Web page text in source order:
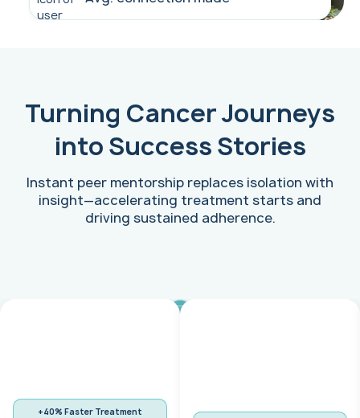
Turning Cancer Journeys
into Success Stories
Instant peer mentorship replaces isolation with
insight—accelerating treatment starts and
driving sustained adherence.
+40% Faster Treatment